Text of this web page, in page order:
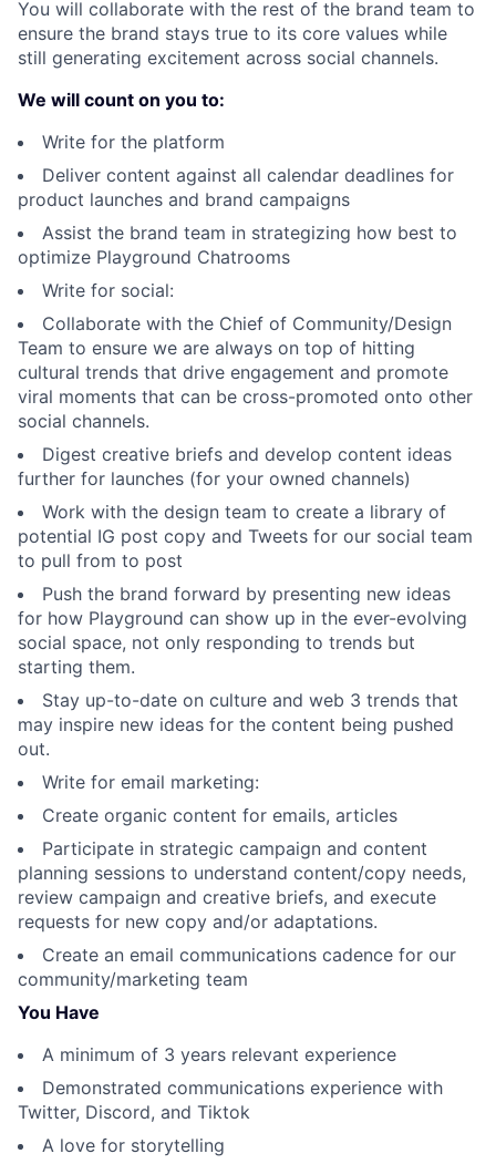
You will collaborate with the rest of the brand team to
ensure the brand stays true to its core values while
still generating excitement across social channels.
We will count on you to:
Write for the platform
Deliver content against all calendar deadlines for
product launches and brand campaigns
Assist the brand team in strategizing how best to
optimize Playground Chatrooms
Write for social:
Collaborate with the Chief of Community/Design
Team to ensure we are always on top of hitting
cultural trends that drive engagement and promote
viral moments that can be cross-promoted onto other
social channels.
Digest creative briefs and develop content ideas
further for launches (for your owned channels)
Work with the design team to create a library of
potential IG post copy and Tweets for our social team
to pull from to post
Push the brand forward by presenting new ideas
for how Playground can show up in the ever-evolving
social space, not only responding to trends but
starting them.
Stay up-to-date on culture and web 3 trends that
may inspire new ideas for the content being pushed
out.
Write for email marketing:
Create organic content for emails, articles
Participate in strategic campaign and content
planning sessions to understand content/copy needs,
review campaign and creative briefs, and execute
requests for new copy and/or adaptations.
Create an email communications cadence for our
community/marketing team
You Have
A minimum of 3 years relevant experience
Demonstrated communications experience with
Twitter, Discord, and Tiktok
A love for storytelling